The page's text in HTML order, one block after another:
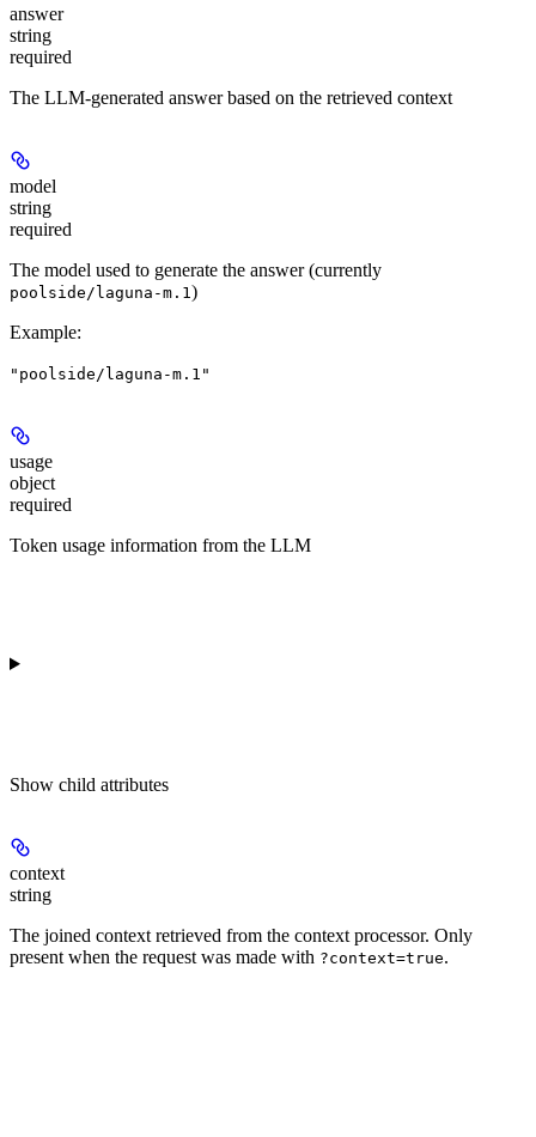
answer
string
required
The LLM-generated answer based on the retrieved context
model
string
required
The model used to generate the answer (currently
poolside/laguna-m.1)
Example:
"poolside/laguna-m.1"
usage
object
required
Token usage information from the LLM
Show child attributes
context
string
The joined context retrieved from the context processor. Only
present when the request was made with ?context=true.